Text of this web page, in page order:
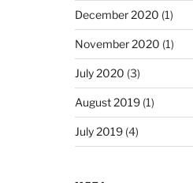
December 2020 (1)
November 2020 (1)
July 2020 (3)
August 2019(1)
July 2019(4)